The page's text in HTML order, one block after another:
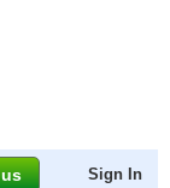
Sign In